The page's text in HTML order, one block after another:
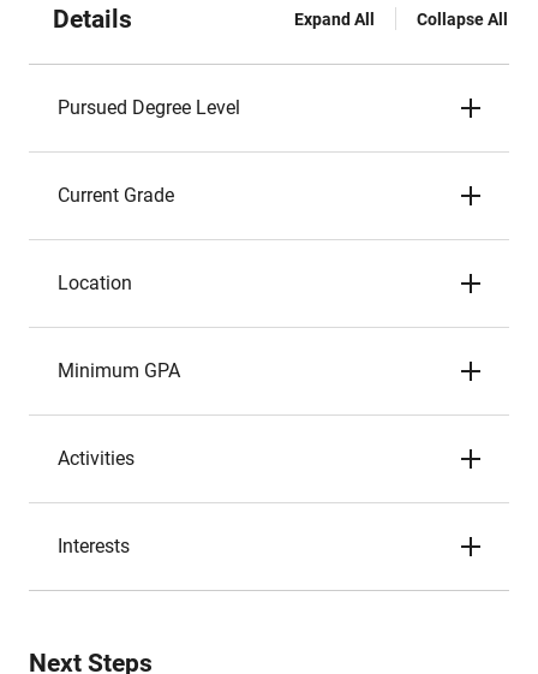
Details Expand All Collapse All
Pursued Degree Level
Current Grade
Location
Minimum GPA
Activities
Interests
Next Steps